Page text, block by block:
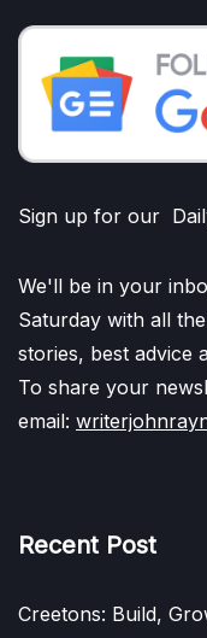
Sign up for our
We'll be in your
Saturday with all
stories, best advice
To share your
email:
Recent Post
Creetons: Build,